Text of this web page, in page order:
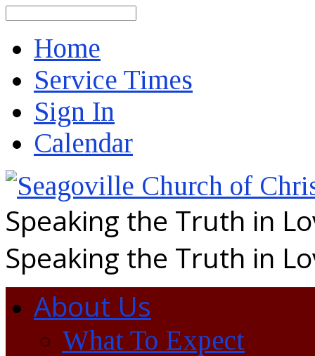
Home
Service Times
Sign In
Calendar
Speaking the Truth in
Speaking the Truth in
About Us
What To Expect